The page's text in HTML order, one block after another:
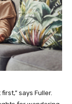
says Fuller.